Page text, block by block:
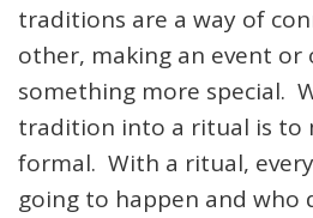
traditions are a way of
other, making an event or
something more special.
tradition into a ritual is to
formal. With a ritual,
going to happen and who